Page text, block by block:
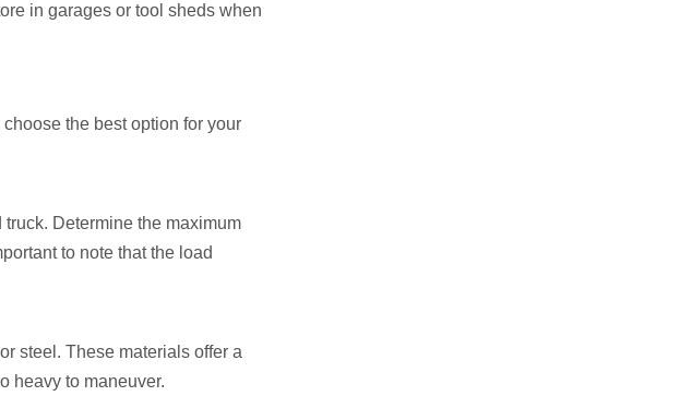
in garages or tool sheds when
the best option for your
Determine the maximum
to note that the load
steel. These materials offer a
heavy to maneuver.